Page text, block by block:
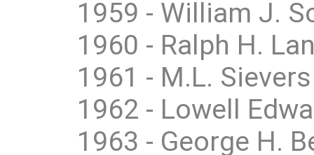
1959 - William J.
1960 - Ralph H.
1961 - M.L. Sievers
1962 - Lowell
1963 - George H.